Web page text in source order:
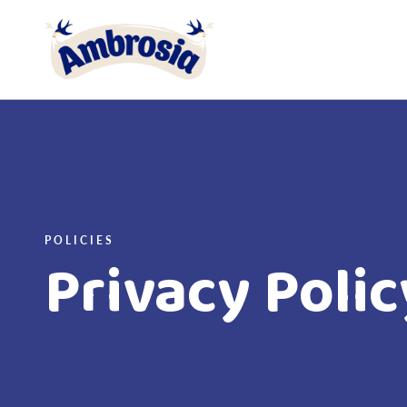
Link to the homepage
POLICIES
Privacy